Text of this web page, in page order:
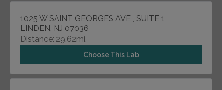
1025 W SAINT GEORGES AVE , SUITE 1
LINDEN, NJ 07036
Distance: 29.62mi.
Choose This Lab